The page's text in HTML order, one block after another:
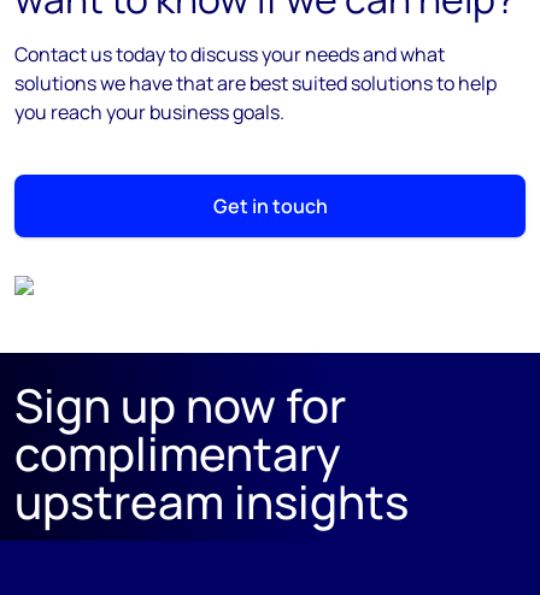
Contact us today to discuss your needs and what
solutions we have that are best suited solutions to help
you reach your business goals.
Get in touch
Sign up now for
complimentary
upstream insights